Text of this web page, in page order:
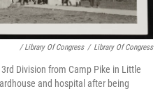
/ Library Of Congress / Library Of Congress
Division from Camp Pike in Little
and hospital after being